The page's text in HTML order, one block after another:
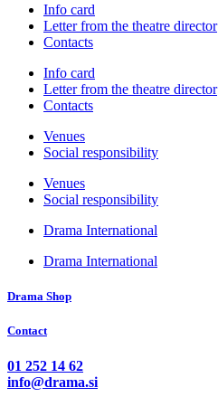
Info card
Letter from the theatre director
Contacts
Info card
Letter from the theatre director
Contacts
Venues
Social responsibility
Venues
Social responsibility
Drama International
Drama International
Drama Shop
Contact
01 252 14 62
info@drama.si